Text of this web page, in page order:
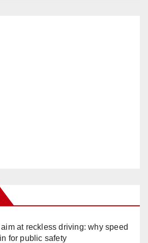
at reckless driving: why speed
for public safety